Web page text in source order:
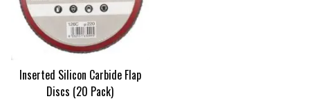
Inserted Silicon Carbide Flap
Discs (20 Pack)